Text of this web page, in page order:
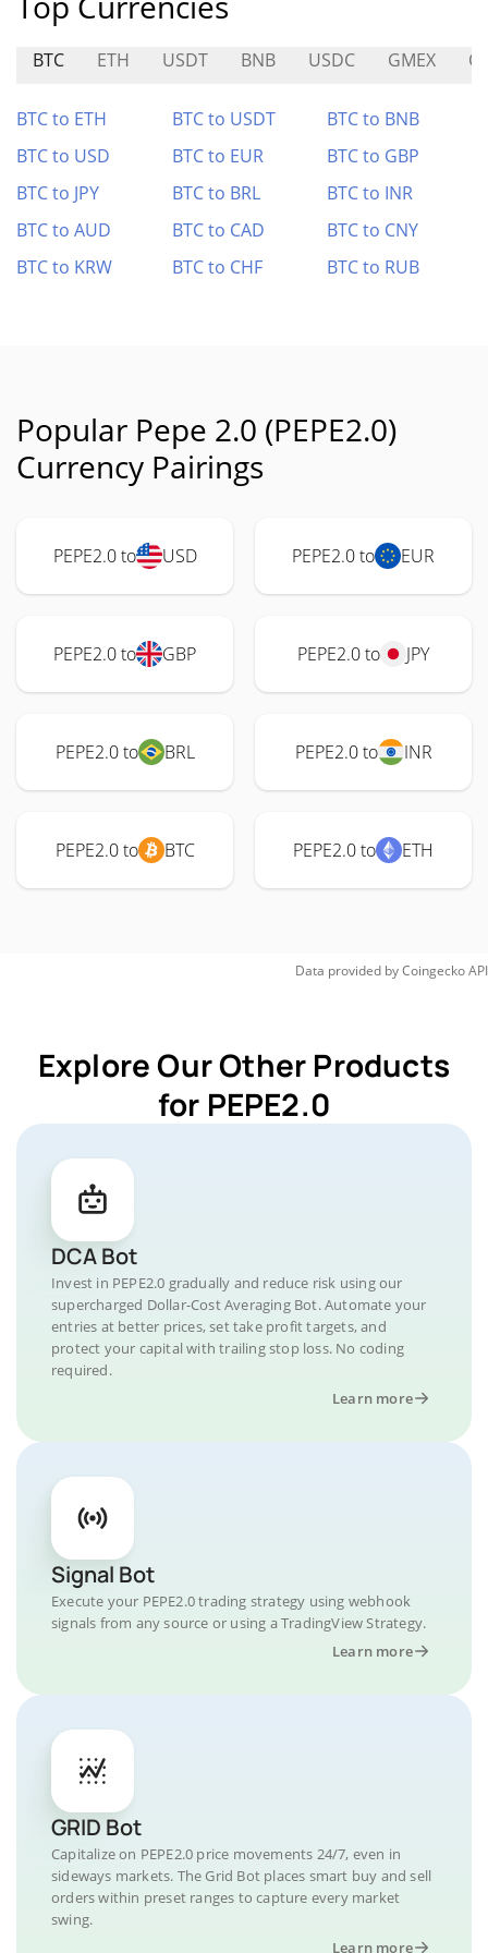
BTC ETH USDT BNB USDC GMEX
BTC to ETH BTC to USDT
BTC to BNB
BTC to USD
BTC to EUR
BTC to GBP
BTC to JPY
BTC to BRL
BTC to INR
BTC to AUD
BTC to CAD
BTC to CNY
BTC to KRW
BTC to CHF BTC to RUB
Popular Pepe 2.0 (PEPE2.0)
Currency Pairings
PEPE2.0 to USD PEPE2.0 to EUR
PEPE2.0 to GBP PEPE2.0 to JPY
PEPE2.0 to BRL PEPE2.0 to INR
PEPE2.0 to BTC PEPE2.0 to ETH
Data provided byCoingeckoAPI
Explore Our Other Products
for PEPE2.0
DCA Bot
Invest in PEPE2.0 gradually and reduce risk using our
supercharged Dollar-Cost Averaging Bot. Automate your
entries at better prices, set take profit targets, and
protect your capital with trailing stop loss. No coding
required.
Learn more
Signal Bot
Execute your PEPE2.0 trading strategy using webhook
signals from any source or using a TradingView Strategy.
Learn more
GRID Bot
Capitalize on PEPE2.0 price movements 24/7, even in
sideways markets. The Grid Bot places smart buy and sell
orders within preset ranges to capture every market
swing.
Learn more